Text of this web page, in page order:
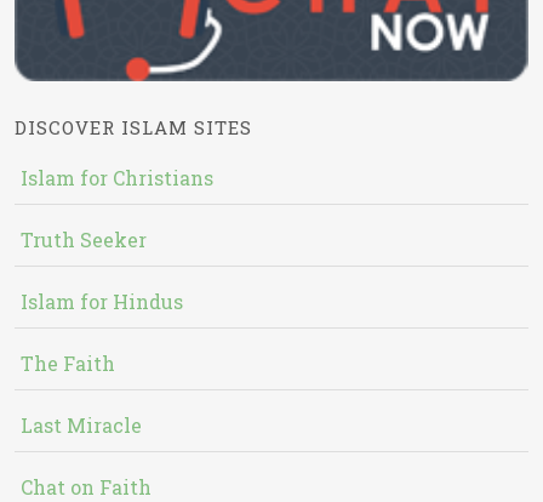
DISCOVER ISLAM SITES
Islam for Christians
Truth Seeker
Islam for Hindus
The Faith
Last Miracle
Chat on Faith